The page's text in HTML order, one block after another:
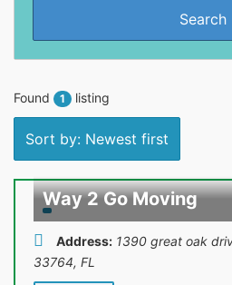
Found 1 listing
Sort by: Newest first
Way 2 Go Moving
Address: 1390 great oak
33764, FL